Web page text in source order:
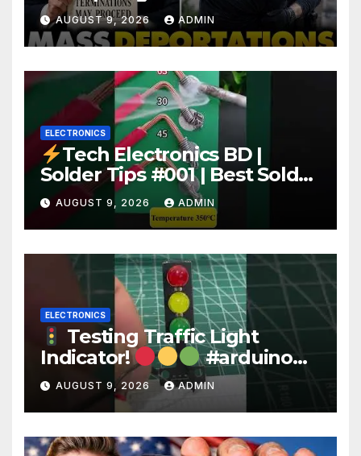
Deportation of MILLIONS of
Haitian Illegals | 'Going
Home…’
AUGUST 9, 2026 ADMIN
ELECTRONICS
Tech Electronics BD |
Solder Tips #001 | Best Solder
Wire for Electronics #reels
#shorts #viral
AUGUST 9, 2026 ADMIN
ELECTRONICS
Testing Traffic Light
Indicator!
#arduino
#electronics
AUGUST 9, 2026 ADMIN